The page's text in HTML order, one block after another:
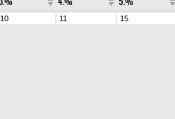
10 11
15